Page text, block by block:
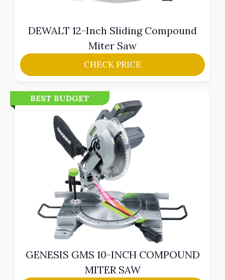
DEWALT 12-Inch Sliding Compound
Miter Saw
CHECK PRICE
BEST BUDGET
GENESIS GMS 10-INCH COMPOUND
MITER SAW